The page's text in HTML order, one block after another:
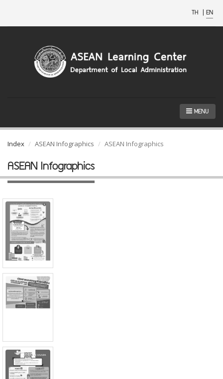
TH | EN
MENU
Index ASEAN Infographics ASEAN Infographics
ASEAN Infographics